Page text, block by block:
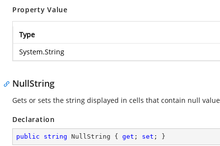
Property Value
Type
System.String
NullString
Gets or sets the string displayed in cells that contain null
Declaration
public string NullString { get ; set ; }